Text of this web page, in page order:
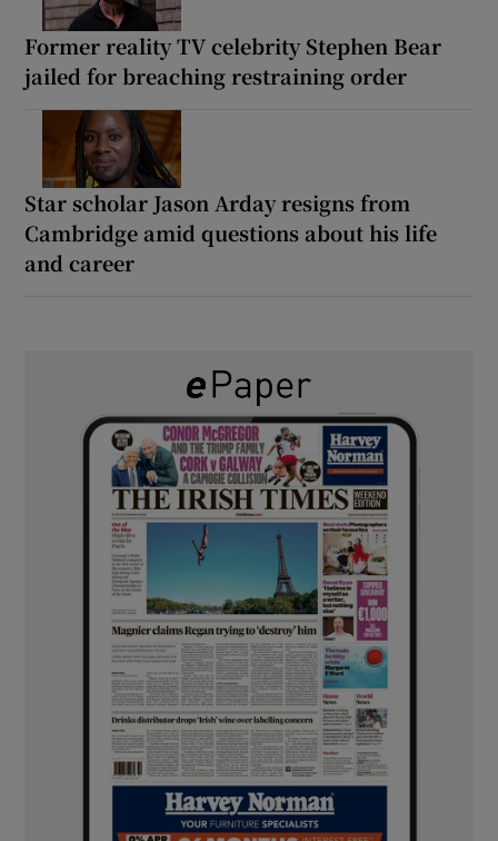
Former reality TV celebrity Stephen Bear
jailed for breaching restraining order
Star scholar Jason Arday resigns from
Cambridge amid questions about his life
and career